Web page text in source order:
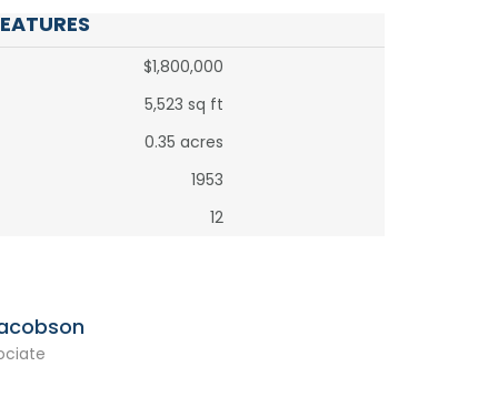
$1,800,000
5,523 sq ft
0.35 acres
1953
12